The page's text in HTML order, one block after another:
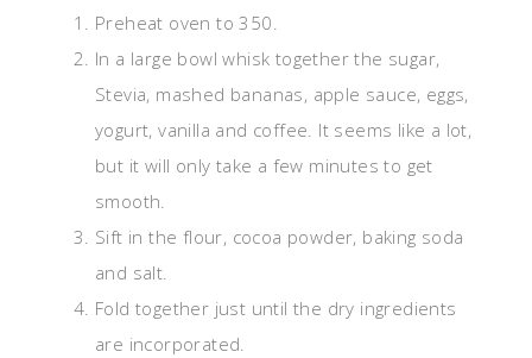
Preheat oven to 350.
In a large bowl whisk together the sugar,
Stevia, mashed bananas, apple sauce, eggs,
yogurt, vanilla and coffee. It seems like a lot,
but it will only take a few minutes to get
smooth.
Sift in the flour, cocoa powder, baking soda
and salt.
Fold together just until the dry ingredients
are incorporated.